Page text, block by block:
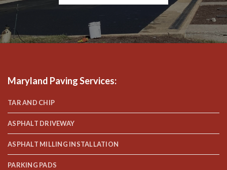
Maryland Paving Services:
TAR AND CHIP
ASPHALT DRIVEWAY
ASPHALT MILLING INSTALLATION
PARKING PADS